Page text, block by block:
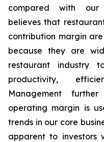
compared with our
believes that
contribution margin
because they are
restaurant industry
productivity,
Management
operating margin is
trends in our core
apparent to investors